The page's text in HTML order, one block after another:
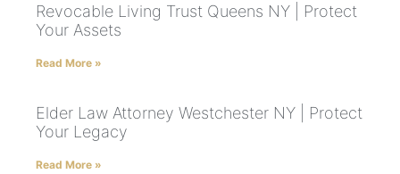
Revocable Living Trust Queens NY | Protect
Your Assets
Read More »
Elder Law Attorney Westchester NY | Protect
Your Legacy
Read More »